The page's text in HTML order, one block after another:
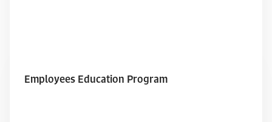
Employees Education Program